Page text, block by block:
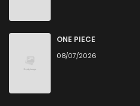
ONE PIECE
08/07/2026